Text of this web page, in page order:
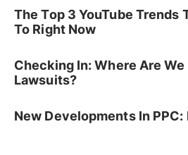
The Top 3 YouTube Trends
To Right Now
Checking In: Where Are
Lawsuits?
New Developments In